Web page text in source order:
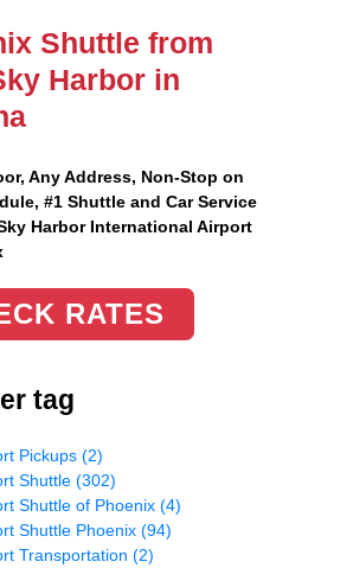
Shuttle from
Harbor in
Any Address, Non-Stop on
#1 Shuttle and Car Service
Harbor International Airport
RATES
tag
Pickups (2)
Shuttle (302)
Shuttle of Phoenix (4)
Shuttle Phoenix (94)
Transportation (2)